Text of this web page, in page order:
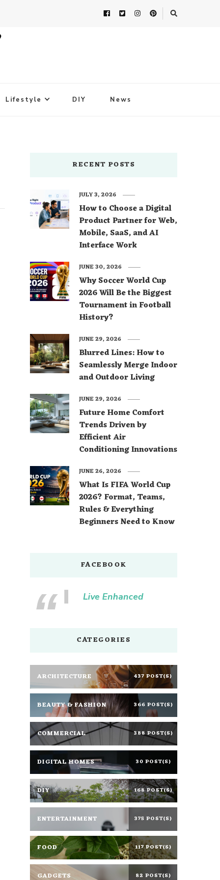
Lifestyle DIY News
RECENT POSTS
How to Choose a Digital
Product Partner for Web,
Mobile, SaaS, and AI
Interface Work
JULY 3, 2026
Why Soccer World Cup
2026 Will Be the Biggest
Tournament in Football
History?
JUNE 30, 2026
Blurred Lines: How to
Seamlessly Merge Indoor
and Outdoor Living
JUNE 29, 2026
Future Home Comfort
Trends Driven by
Efficient Air
Conditioning Innovations
JUNE 29, 2026
What Is FIFA World Cup
2026? Format, Teams,
Rules & Everything
Beginners Need to Know
JUNE 26, 2026
FACEBOOK
Live Enhanced
CATEGORIES
ARCHITECTURE 437 POST(S)
BEAUTY & FASHION 366 POST(S)
COMMERCIAL 388 POST(S)
DIGITAL HOMES 30 POST(S)
DIY 168 POST(S)
ENTERTAINMENT 375 POST(S)
FOOD 117 POST(S)
GADGETS 82 POST(S)